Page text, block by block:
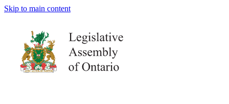
Skip to main content